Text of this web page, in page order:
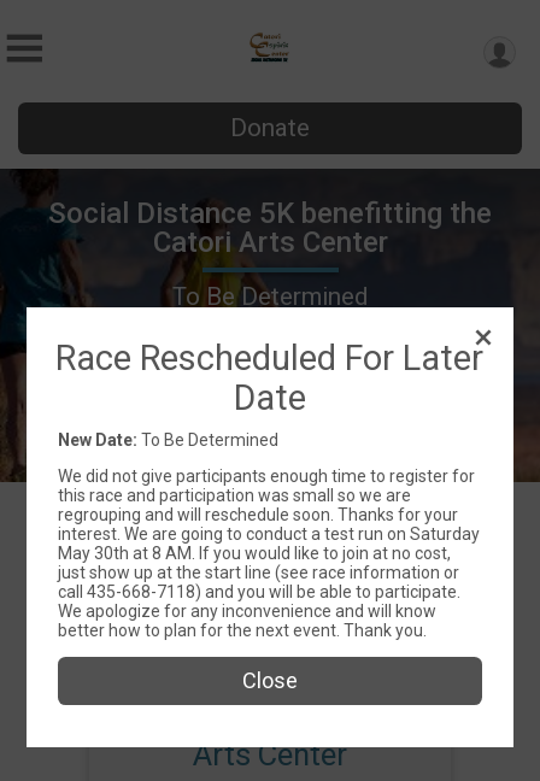
Donate
Social Distance 5K benefitting the
Catori Arts Center
To Be Determined
Events
Social Distance 5K
Arts Center
Race Rescheduled For Later
Date
New Date: To Be Determined
We did not give participants enough time to register for
this race and participation was small so we are
regrouping and will reschedule soon. Thanks for your
interest. We are going to conduct a test run on Saturday
May 30th at 8 AM. If you would like to join at no cost,
just show up at the start line (see race information or
call 435-668-7118) and you will be able to participate.
We apologize for any inconvenience and will know
better how to plan for the next event. Thank you.
Close